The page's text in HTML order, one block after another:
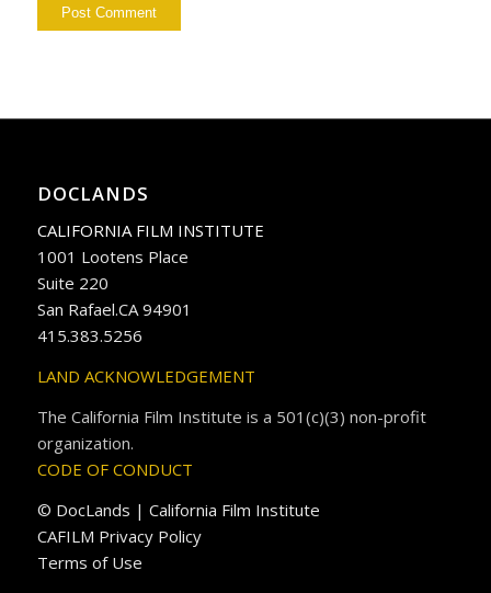
DOCLANDS
CALIFORNIA FILM INSTITUTE
1001 Lootens Place
Suite 220
San Rafael.CA 94901
415.383.5256
LAND ACKNOWLEDGEMENT
The California Film Institute is a 501(c)(3) non-profit
organization.
CODE OF CONDUCT
© DocLands | California Film Institute
CAFILM Privacy Policy
Terms of Use